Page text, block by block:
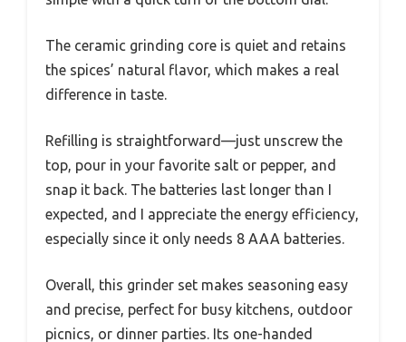
The ceramic grinding core is quiet and retains
the spices’ natural flavor, which makes a real
difference in taste.
Refilling is straightforward—just unscrew the
top, pour in your favorite salt or pepper, and
snap it back. The batteries last longer than I
expected, and I appreciate the energy efficiency,
especially since it only needs 8 AAA batteries.
Overall, this grinder set makes seasoning easy
and precise, perfect for busy kitchens, outdoor
picnics, or dinner parties. Its one-handed